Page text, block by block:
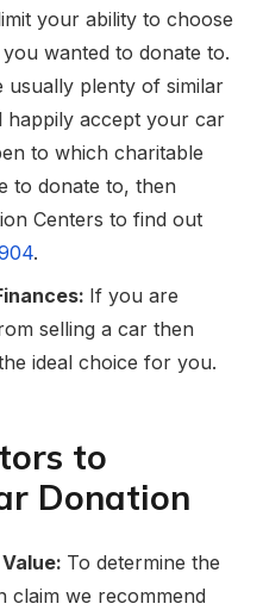
your ability to choose
wanted to donate to.
usually plenty of similar
happily accept your car
to which charitable
to donate to, then
Centers to find out
.
If you are
selling a car then
ideal choice for you.
to
Donation
To determine the
claim we recommend